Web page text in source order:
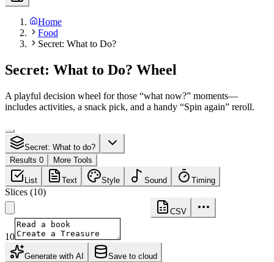
Home
Food
Secret: What to Do?
Secret: What to Do? Wheel
A playful decision wheel for those “what now?” moments—
includes activities, a snack pick, and a handy “Spin again” reroll.
Secret: What to do?
Results 0
More Tools
List Text Style Sound Timing
Slices (10)
CSV
10
Generate with AI Save to cloud